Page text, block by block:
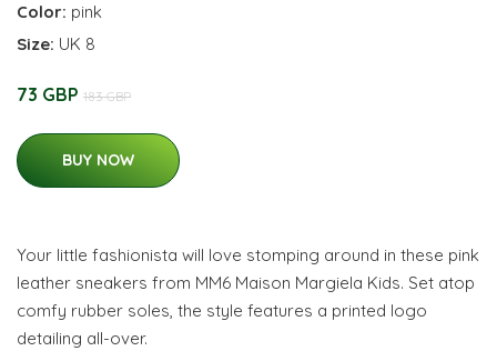
Color: pink
Size: UK 8
73 GBP 183 GBP
BUY NOW
Your little fashionista will love stomping around in these pink
leather sneakers from MM6 Maison Margiela Kids. Set atop
comfy rubber soles, the style features a printed logo
detailing all-over.